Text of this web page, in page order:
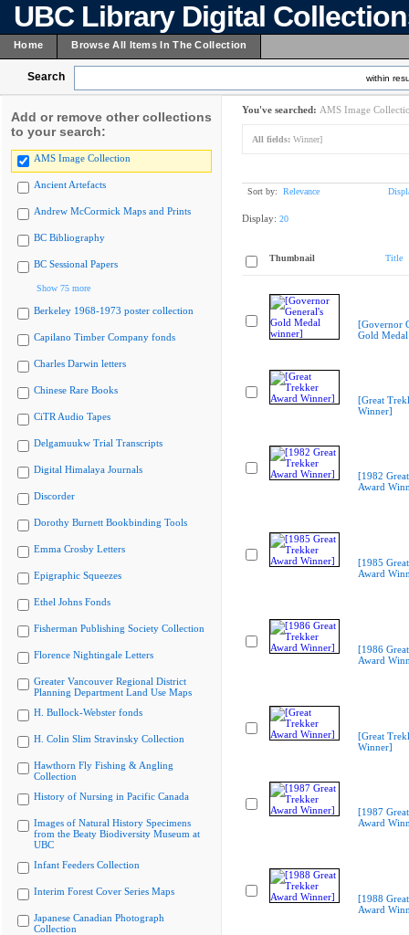
UBC Library Digital
Home Browse All Items In The Collection
Search within
Add or remove other collections
to your search:
AMS Image Collection
Ancient Artefacts
Andrew McCormick Maps and Prints
BC Bibliography
BC Sessional Papers
Show 75 more
Berkeley 1968-1973 poster collection
Capilano Timber Company fonds
Charles Darwin letters
Chinese Rare Books
CiTR Audio Tapes
Delgamuukw Trial Transcripts
Digital Himalaya Journals
Discorder
Dorothy Burnett Bookbinding Tools
Emma Crosby Letters
Epigraphic Squeezes
Ethel Johns Fonds
Fisherman Publishing Society Collection
Florence Nightingale Letters
Greater Vancouver Regional District
Planning Department Land Use Maps
H. Bullock-Webster fonds
H. Colin Slim Stravinsky Collection
Hawthorn Fly Fishing & Angling
Collection
History of Nursing in Pacific Canada
Images of Natural History Specimens
from the Beaty Biodiversity Museum at
UBC
Infant Feeders Collection
Interim Forest Cover Series Maps
Japanese Canadian Photograph
Collection
You've searched: AMS Image
All fields: Winner]
Sort by: Relevance
Display: 20
Thumbnail Title
[Governor
Gold
[Great
Winner]
[1982
Award
[1985
Award
[1986
Award
[Great
Winner]
[1987
Award
[1988
Award